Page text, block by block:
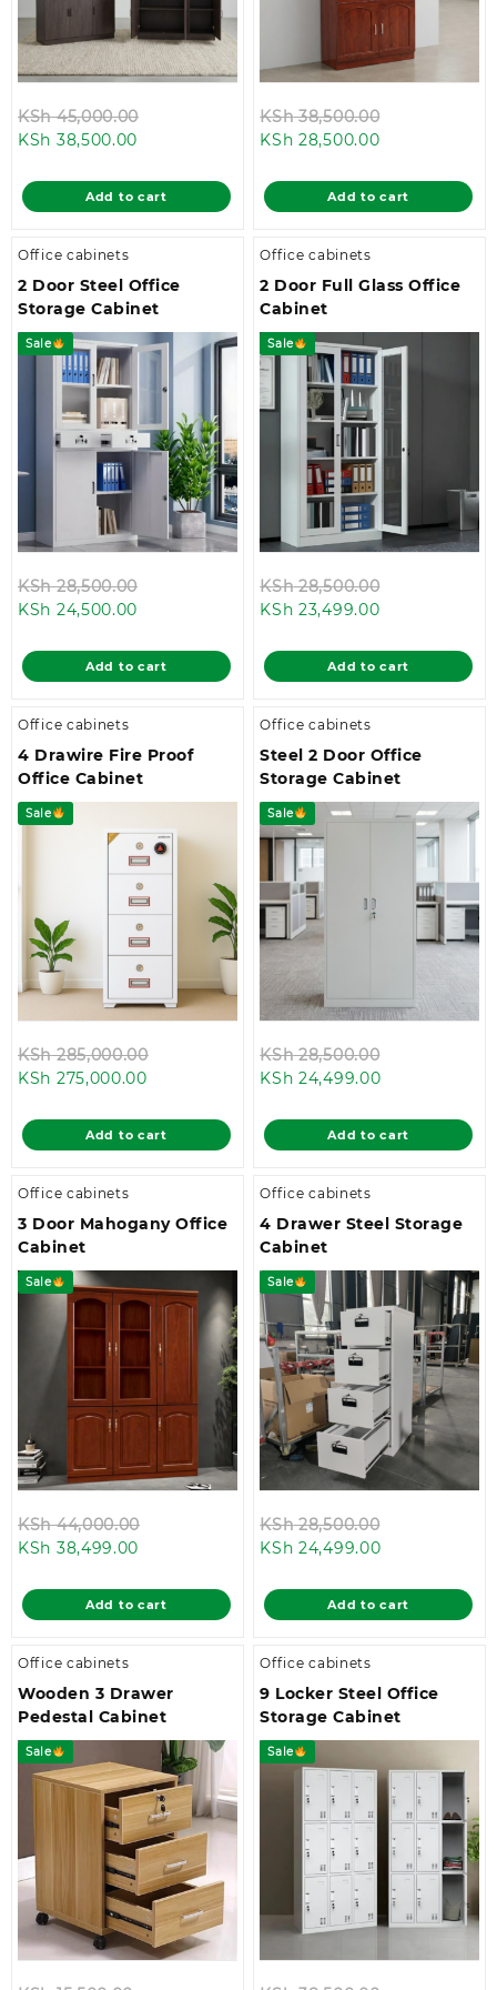
KSh45,000.00
KSh 45,000.00.
KSh 38,500.00
is:
KSh 38,500.00.
Add to cart
KSh38,500.00
KSh
KSh 28,500.00Current
is:
KSh
Add to cart
Office cabinets
2 Door Steel Office
Storage Cabinet
Sale
KSh28,500.00
KSh 28,500.00.
KSh 24,500.00
is:
KSh 24,500.00.
Add to cart
Office cabinets
2 Door Full Glass Office
Cabinet
Sale
KSh28,500.00
KSh
KSh 23,499.00Current
is:
KSh
Add to cart
Office cabinets
4 Drawire Fire Proof
Office Cabinet
Sale
KSh285,000.00
KSh 285,000.00.
KSh 275,000.00Current
is:
KSh 275,000.00.
Add to cart
Office cabinets
Steel 2 Door Office
Storage Cabinet
Sale
KSh28,500.00
KSh
KSh 24,499.00Current
is:
KSh
Add to cart
Office cabinets
3 Door Mahogany Office
Cabinet
Sale
KSh44,000.00
KSh 44,000.00.
KSh 38,499.00
is:
KSh 38,499.00.
Add to cart
Office cabinets
4 Drawer Steel Storage
Cabinet
Sale
KSh28,500.00
KSh
KSh 24,499.00Current
is:
KSh
Add to cart
Office cabinets
Wooden 3 Drawer
Pedestal Cabinet
Sale
Office cabinets
9 Locker Steel Office
Storage Cabinet
Sale